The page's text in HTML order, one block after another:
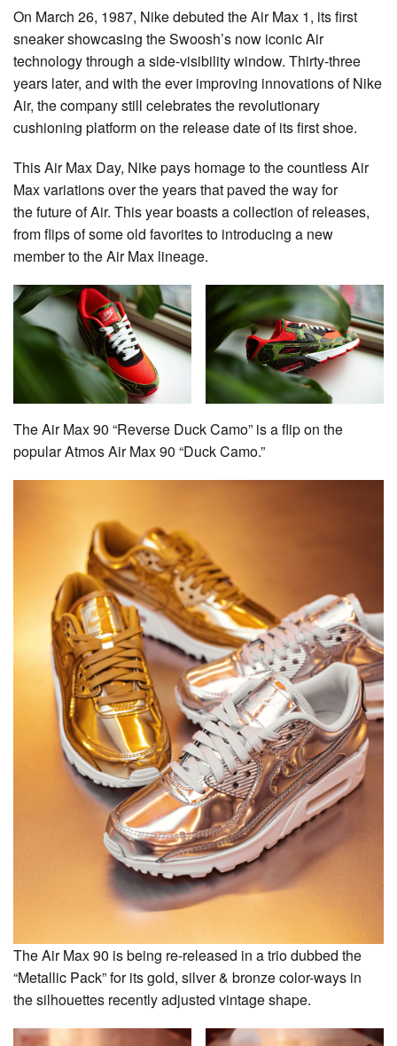
On March 26, 1987, Nike debuted the Air Max 1, its first
sneaker showcasing the Swoosh’s now iconic Air
technology through a side-visibility window. Thirty-three
years later, and with the ever improving innovations of Nike
Air, the company still celebrates the revolutionary
cushioning platform on the release date of its first shoe.
This Air Max Day, Nike pays homage to the countless Air
Max variations over the years that paved the way for
the future of Air. This year boasts a collection of releases,
from flips of some old favorites to introducing a new
member to the Air Max lineage.
The Air Max 90 “Reverse Duck Camo” is a flip on the
popular Atmos Air Max 90 “Duck Camo.”
The Air Max 90 is being re-released in a trio dubbed the
“Metallic Pack” for its gold, silver & bronze color-ways in
the silhouettes recently adjusted vintage shape.